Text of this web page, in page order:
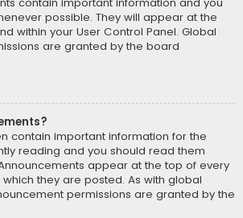
contain important information and you
possible. They will appear at the
within your User Control Panel. Global
are granted by the board
contain important information for the
reading and you should read them
appear at the top of every
they are posted. As with global
permissions are granted by the